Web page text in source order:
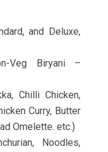
and Deluxe,
Veg Biryani –
Chilli Chicken,
Curry, Butter
Omelette. etc.)
Noodles,